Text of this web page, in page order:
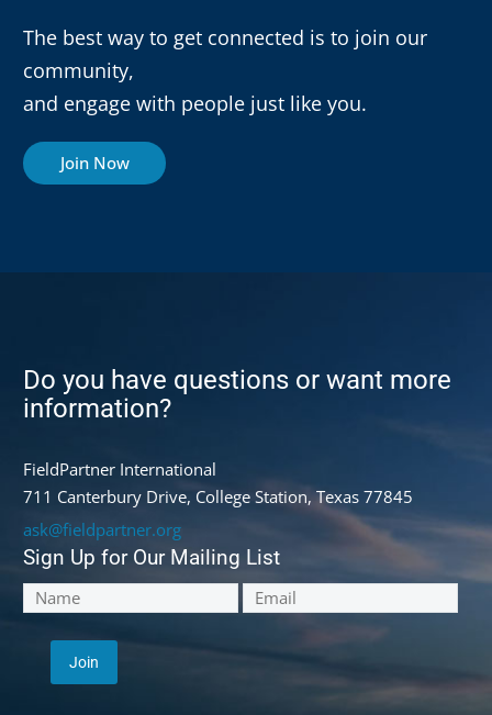
The best way to get connected is to join our
community,
and engage with people just like you.
Join Now
Do you have questions or want more
information?
FieldPartner International
711 Canterbury Drive, College Station, Texas 77845
ask@fieldpartner.org
Sign Up for Our Mailing List